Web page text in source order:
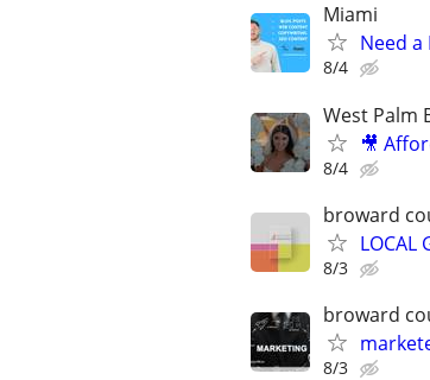
Miami
Need
8/4
West Palm
🎥
8/4
broward
LOCAL
8/3
broward
8/3